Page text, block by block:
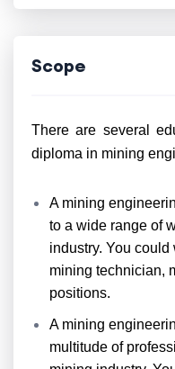
Scope
There are several
diploma in mining
A mining
to a wide range of
industry. You
mining technician,
positions.
A mining
multitude of